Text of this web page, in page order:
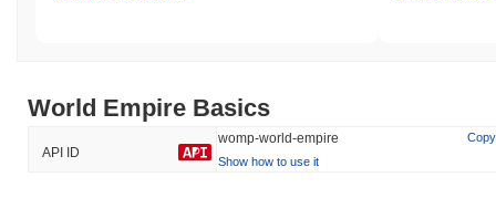
World Empire Basics
API ID
womp-world-empire
Copy
Show how to use it